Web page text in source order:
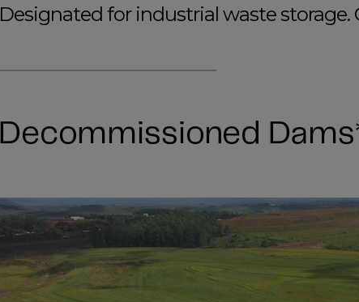
Designated for industrial waste storage.
Decommissioned